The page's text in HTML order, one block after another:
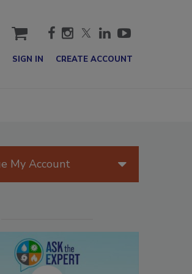
cart
SIGN IN CREATE ACCOUNT
My Account